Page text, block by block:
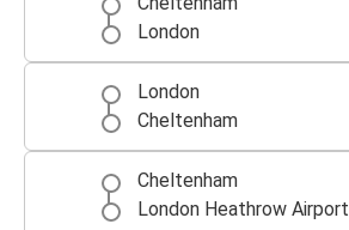
London
London
Cheltenham
Cheltenham
London Heathrow Airport